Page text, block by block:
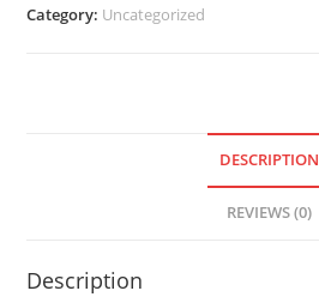
Category: Uncategorized
DESCRIPTION
REVIEWS (0)
Description